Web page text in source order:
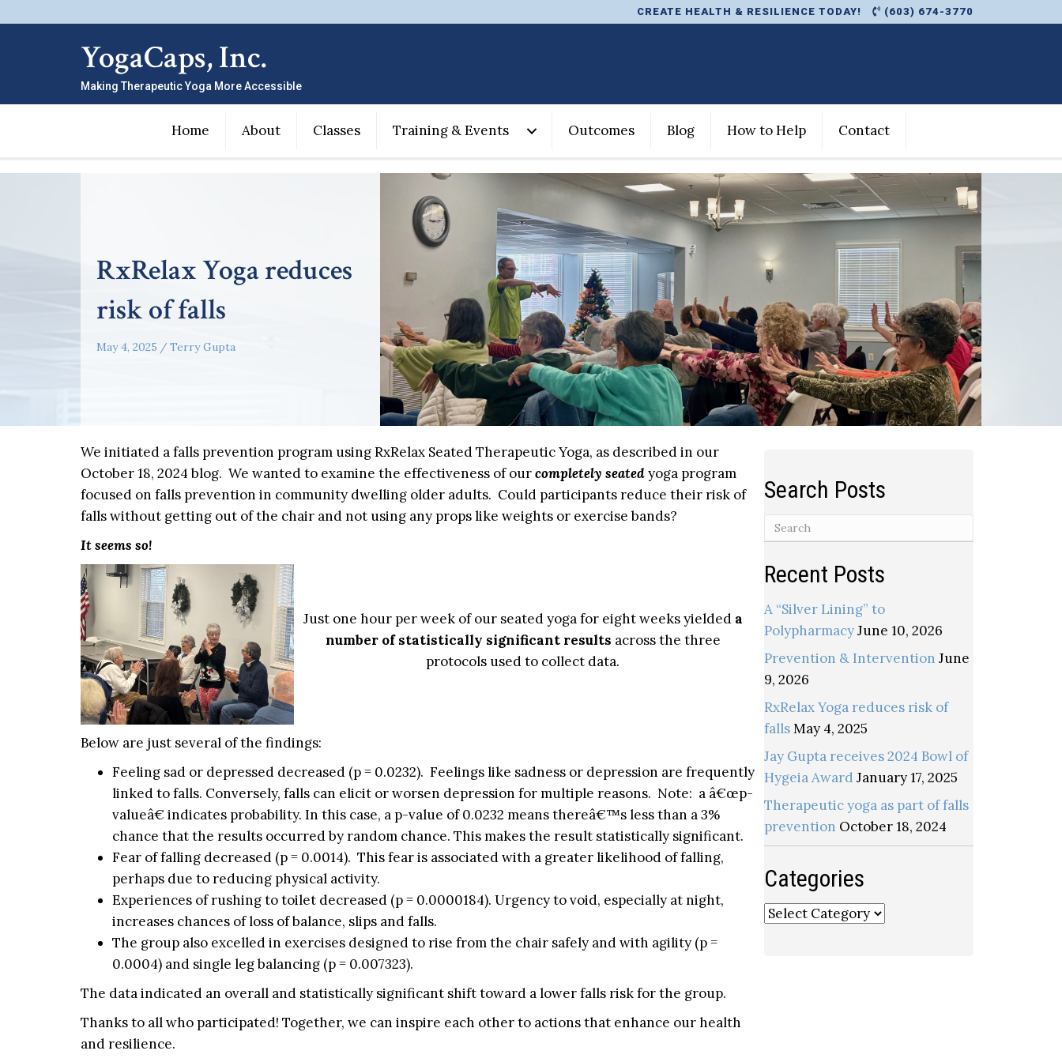
CREATE HEALTH & RESILIENCE TODAY! (603) 674-3770
YogaCaps, Inc.
Making Therapeutic Yoga More Accessible
Home About Classes Training & Events Outcomes Blog How to Help Contact
RxRelax Yoga reduces
risk of falls
May 4, 2025 /Terry Gupta
We initiated a falls prevention program using RxRelax Seated Therapeutic Yoga, as described in our
October 18, 2024 blog. We wanted to examine the effectiveness of ourcompletely seatedyoga program
focused on falls prevention in community dwelling older adults. Could participants reduce their risk of
falls without getting out of the chair and not using any props like weights or exercise bands?
It seems so!
Just one hour per week of our seated yoga for eight weeks yielded a
number of statistically significant results across the three
protocols used to collect data.
Below are just several of the findings:
Feeling sad or depressed decreased (p = 0.0232). Feelings like sadness or depression are frequently
linked to falls. Conversely, falls can elicit or worsen depression for multiple reasons. Note: a â€œp-
valueâ€ indicates probability. In this case, a p-value of 0.0232 means thereâ€™s less than a 3%
chance that the results occurred by random chance. This makes the result statistically significant.
Fear of falling decreased (p = 0.0014). This fear is associated with a greater likelihood of falling,
perhaps due to reducing physical activity.
Experiences of rushing to toilet decreased (p = 0.0000184). Urgency to void, especially at night,
increases chances of loss of balance, slips and falls.
The group also excelled in exercises designed to rise from the chair safely and with agility (p =
0.0004) and single leg balancing (p = 0.007323).
The data indicated an overall and statistically significant shift toward a lower falls risk for the group.
Thanks to all who participated! Together, we can inspire each other to actions that enhance our health
and resilience.
Search Posts
Recent Posts
A “Silver Lining” to
PolypharmacyJune 10, 2026
Prevention & Intervention June
9, 2026
RxRelax Yoga reduces risk of
fallsMay 4, 2025
Jay Gupta receives 2024 Bowl of
Hygeia Award January 17, 2025
Therapeutic yoga as part of falls
prevention October 18, 2024
Categories
Categories